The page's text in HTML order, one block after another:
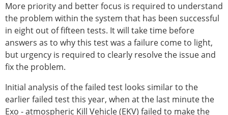
More priority and better focus is required to understand
the problem within the system that has been successful
in eight out of fifteen tests. It will take time before
answers as to why this test was a failure come to light,
but urgency is required to clearly resolve the issue and
fix the problem.
Initial analysis of the failed test looks similar to the
earlier failed test this year, when at the last minute the
Exo - atmospheric Kill Vehicle (EKV) failed to make the